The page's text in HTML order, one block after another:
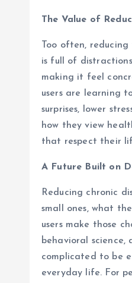
The Value of
Too often,
is full of
making it feel
users are learning
surprises, lower
how they view
that respect their
A Future Built on
Reducing chronic
small ones, what
users make those
behavioral science,
complicated to be
everyday life. For